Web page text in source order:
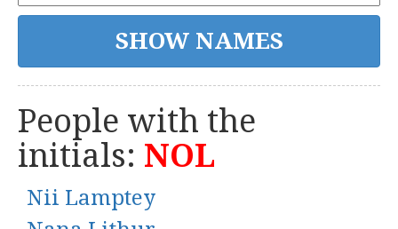
People with the
initials: NOL
Nii Lamptey